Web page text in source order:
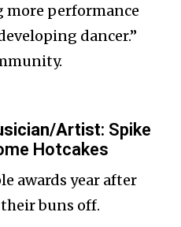
performance
dancer.”
Artist: Spike
Hotcakes
awards year after
buns off.